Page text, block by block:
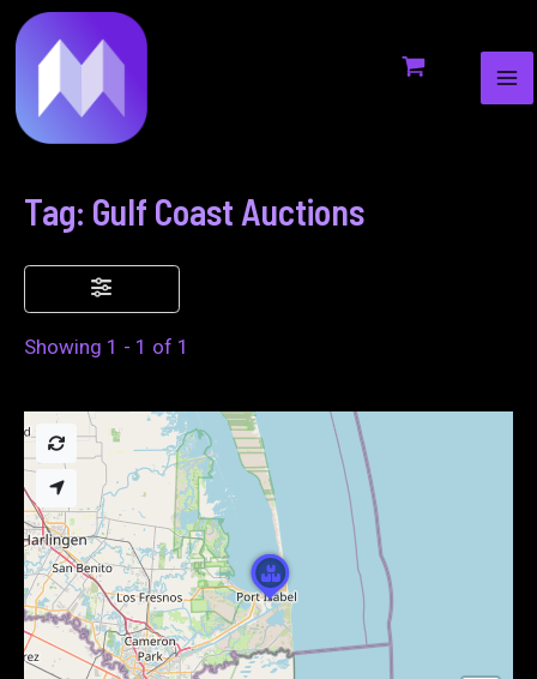
to
content
Tag: Gulf Coast Auctions
Showing 1 - 1 of 1